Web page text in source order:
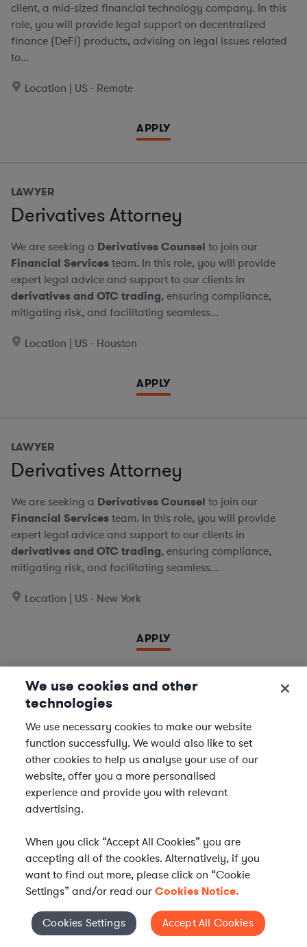
client, a mid-sized financial technology company. In this
role, you will provide legal support on decentralized
finance (DeFi) products, advising on legal issues related
to...
Location | US - Remote
APPLY
LAWYER
Derivatives Attorney
We are seeking a Derivatives Counsel to join our
Financial Servicesteam. In this role, you will provide
expert legal advice and support to our clients in
derivatives and OTC trading, ensuring compliance,
mitigating risk, and facilitating seamless...
Location | US - Houston
APPLY
LAWYER
Derivatives Attorney
We are seeking a Derivatives Counsel to join our
Financial Servicesteam. In this role, you will provide
expert legal advice and support to our clients in
derivatives and OTC trading, ensuring compliance,
mitigating risk, and facilitating seamless...
Location | US - New York
APPLY
LAWYER
Derivatives Document Negotiator
We are seeking experiencedDerivatives & Repo
Contracts Specialists to join ourFinancial Services
team. In this role, you will support leading financial
institutions by negotiating and managing complex
Location | US - Remote
APPLY
Cookies Settings
We use cookies and other
technologies
We use necessary cookies to make our website
function successfully. We would also like to set
other cookies to help us analyse your use of our
website, offer you a more personalised
experience and provide you with relevant
advertising.
When you click “Accept All Cookies” you are
accepting all of the cookies. Alternatively, if you
want to find out more, please click on “Cookie
Settings” and/or read ourCookies Notice.
Cookies Settings Accept All Cookies